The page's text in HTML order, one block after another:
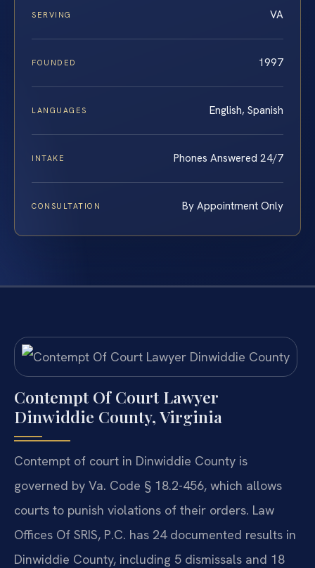
SERVING VA
FOUNDED 1997
LANGUAGES English, Spanish
INTAKE Phones Answered 24/7
CONSULTATION By Appointment Only
Contempt Of Court Lawyer
Dinwiddie County, Virginia
Contempt of court in Dinwiddie County is
governed by Va. Code § 18.2-456, which allows
courts to punish violations of their orders. Law
Offices Of SRIS, P.C. has 24 documented results in
Dinwiddie County, including 5 dismissals and 18